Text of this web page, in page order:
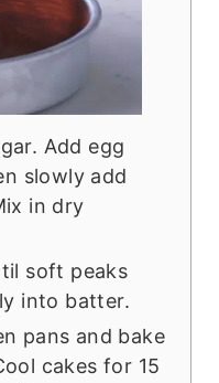
Add egg
slowly add
in dry
soft peaks
into batter.
pans and bake
cakes for 15